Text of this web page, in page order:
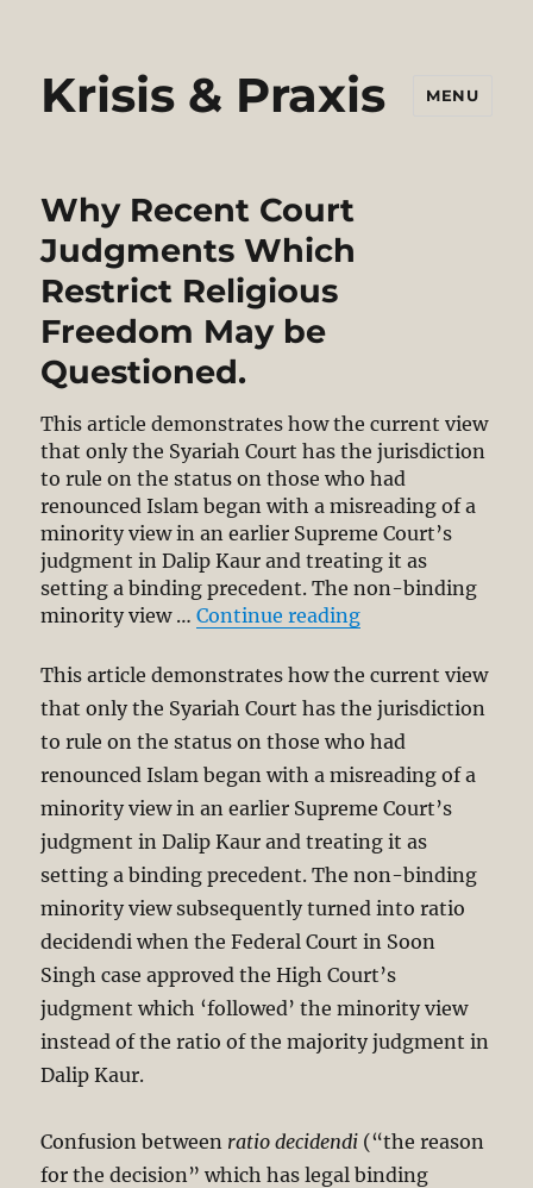
Krisis & Praxis MENU
Why Recent Court
Judgments Which
Restrict Religious
Freedom May be
Questioned.
This article demonstrates how the current view
that only the Syariah Court has the jurisdiction
to rule on the status on those who had
renounced Islam began with a misreading of a
minority view in an earlier Supreme Court’s
judgment in Dalip Kaur and treating it as
setting a binding precedent. The non-binding
minority view …Continue reading“Why Recent
This article demonstrates how the current view
that only the Syariah Court has the jurisdiction
to rule on the status on those who had
renounced Islam began with a misreading of a
minority view in an earlier Supreme Court’s
judgment in Dalip Kaur and treating it as
setting a binding precedent. The non-binding
minority view subsequently turned into ratio
decidendi when the Federal Court in Soon
Singh case approved the High Court’s
judgment which ‘followed’ the minority view
instead of the ratio of the majority judgment in
Dalip Kaur.
Confusion between ratio decidendi (“the reason
for the decision” which has legal binding